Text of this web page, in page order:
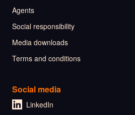
Agents
Social responsibility
Media downloads
Terms and conditions
Social media
LinkedIn